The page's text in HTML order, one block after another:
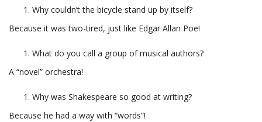
Why couldn’t the bicycle stand up by itself?
Because it was two-tired, just like Edgar Allan Poe!
What do you call a group of musical authors?
A “novel” orchestra!
Why was Shakespeare so good at writing?
Because he had a way with “words”!